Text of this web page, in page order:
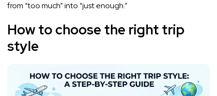
from “too much” into “just enough.”
How to choose the right trip
style